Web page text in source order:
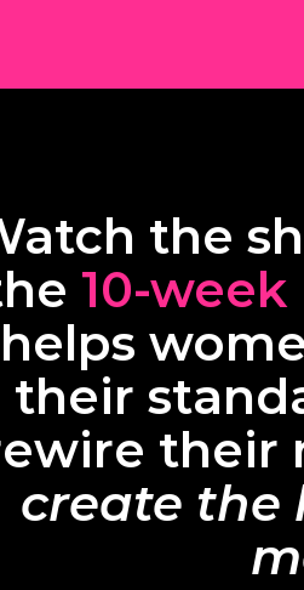
the
10-
helps
their
their
create the